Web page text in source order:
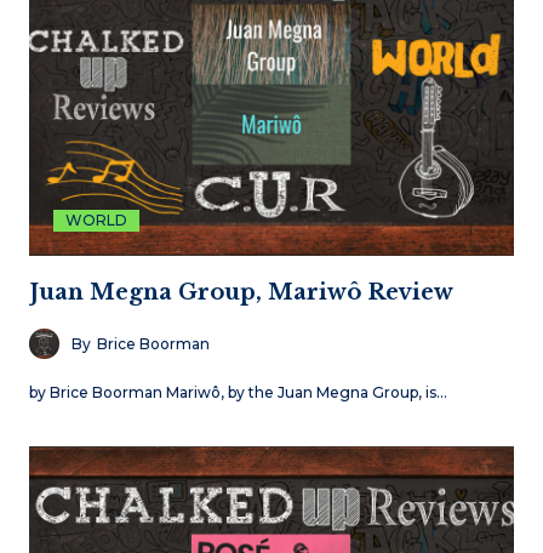
WORLD
Juan Megna Group, Mariwô Review
By Brice Boorman
by Brice Boorman Mariwô, by the Juan Megna Group, is…